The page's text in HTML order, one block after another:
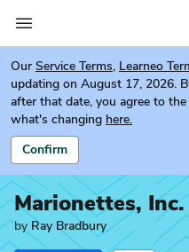
Our Service Terms, Learneo
updating on August 17, 2026.
after that date, you agree to
what's changing here.
Confirm
Marionettes, Inc.
by Ray Bradbury